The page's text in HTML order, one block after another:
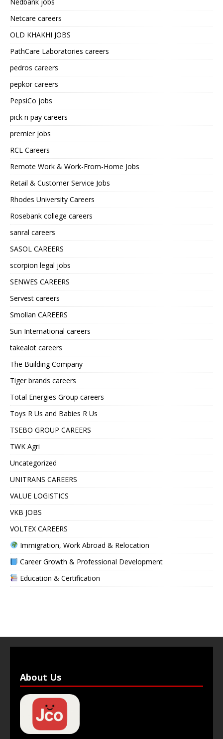
Netcare careers
OLD KHAKHI JOBS
PathCare Laboratories careers
pedros careers
pepkor careers
PepsiCo jobs
pick n pay careers
premier jobs
RCL Careers
Remote Work & Work-From-Home Jobs
Retail & Customer Service Jobs
Rhodes University Careers
Rosebank college careers
sanral careers
SASOL CAREERS
scorpion legal jobs
SENWES CAREERS
Servest careers
Smollan CAREERS
Sun International careers
takealot careers
The Building Company
Tiger brands careers
Total Energies Group careers
Toys R Us and Babies R Us
TSEBO GROUP CAREERS
TWK Agri
Uncategorized
UNITRANS CAREERS
VALUE LOGISTICS
VKB JOBS
VOLTEX CAREERS
Immigration, Work Abroad & Relocation
Career Growth & Professional Development
Education & Certification
About Us